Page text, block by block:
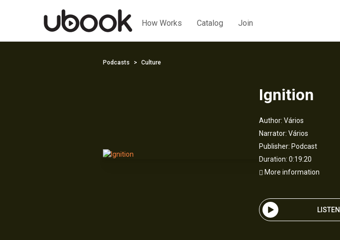
How Works Catalog Join
Podcasts Culture
Ignition
Author: Vários
Narrator: Vários
Publisher: Podcast
Duration: 0:19:20
More information
LISTEN